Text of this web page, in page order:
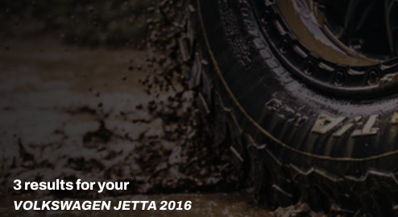
3 results for your
VOLKSWAGEN JETTA 2016